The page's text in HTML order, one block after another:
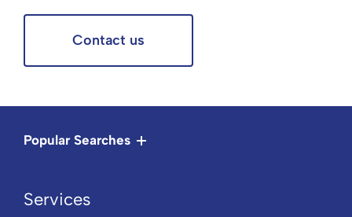
Contact us
Popular Searches
Services